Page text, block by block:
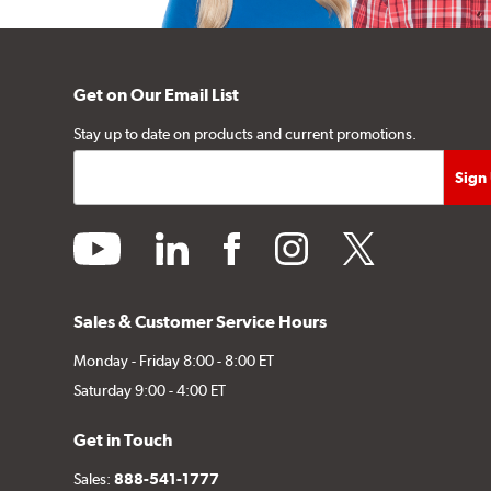
Get on Our Email List
Stay up to date on products and current promotions.
youtube linkedin facebookinstagramtwitter
Sales & Customer Service Hours
Monday - Friday 8:00 - 8:00 ET
Saturday 9:00 - 4:00 ET
Get in Touch
Sales:888-541-1777